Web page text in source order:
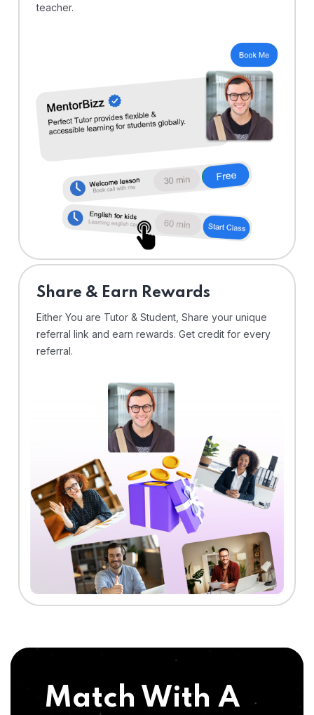
teacher.
Share & Earn Rewards
Either You are Tutor & Student, Share your unique
referral link and earn rewards. Get credit for every
referral.
Match With A